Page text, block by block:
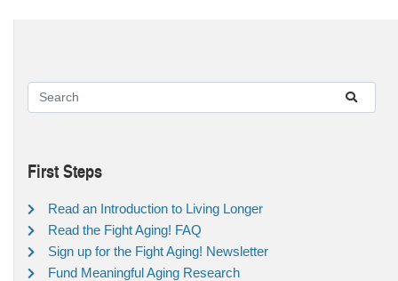
First Steps
Read an Introduction to Living Longer
Read the Fight Aging! FAQ
Sign up for the Fight Aging! Newsletter
Fund Meaningful Aging Research